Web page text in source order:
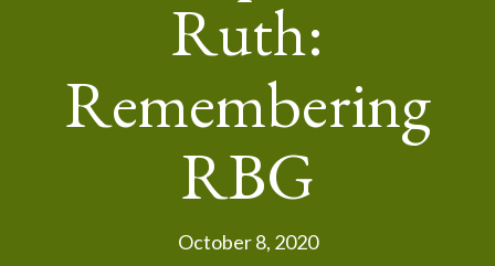
Ruth:
Remembering
RBG
October 8, 2020